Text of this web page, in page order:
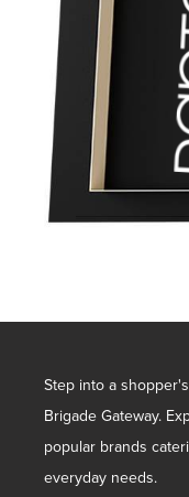
Step into a
Brigade Gateway.
popular brands
everyday needs.